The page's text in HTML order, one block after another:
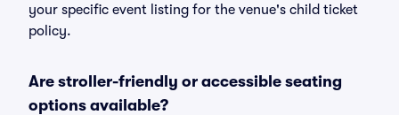
your specific event listing for the venue's child ticket
policy.
Are stroller-friendly or accessible seating
options available?